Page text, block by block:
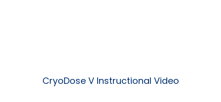
CryoDose V Instructional Video